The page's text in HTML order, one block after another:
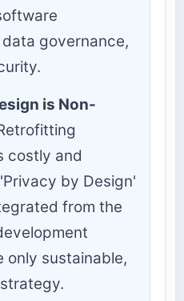
governance,
is Non-
costly and
by Design'
from the
only sustainable,